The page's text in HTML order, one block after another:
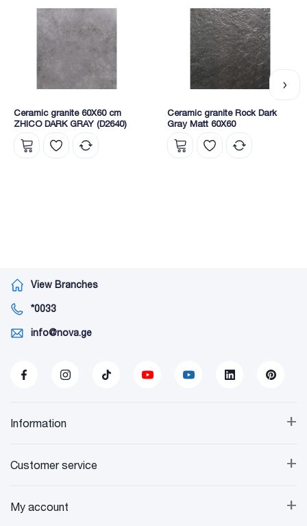
Ceramic granite 60X60 cm
ZHICO DARK GRAY (D2640)
Ceramic granite Rock Dark
Gray Matt 60X60
View Branches
*0033
info@nova.ge
+
Information
+
Customer service
+
My account